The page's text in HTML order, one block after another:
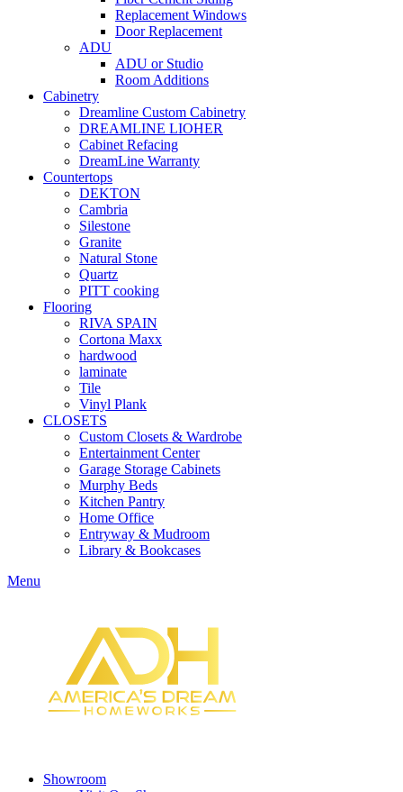
Replacement Windows
Door Replacement
ADU
ADU or Studio
Room Additions
Cabinetry
Dreamline Custom Cabinetry
DREAMLINE LIOHER
Cabinet Refacing
DreamLine Warranty
Countertops
DEKTON
Cambria
Silestone
Granite
Natural Stone
Quartz
PITT cooking
Flooring
RIVA SPAIN
Cortona Maxx
hardwood
laminate
Tile
Vinyl Plank
CLOSETS
Custom Closets & Wardrobe
Entertainment Center
Garage Storage Cabinets
Murphy Beds
Kitchen Pantry
Home Office
Entryway & Mudroom
Library & Bookcases
Menu
Showroom